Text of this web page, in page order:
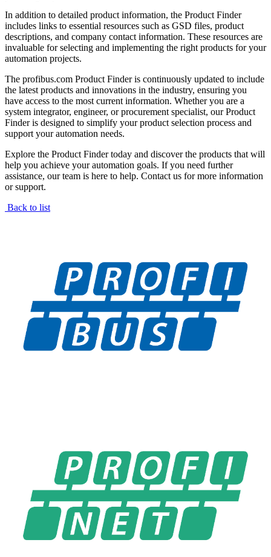
In addition to detailed product information, the Product Finder
includes links to essential resources such as GSD files, product
descriptions, and company contact information. These resources are
invaluable for selecting and implementing the right products for your
automation projects.
The profibus.com Product Finder is continuously updated to include
the latest products and innovations in the industry, ensuring you
have access to the most current information. Whether you are a
system integrator, engineer, or procurement specialist, our Product
Finder is designed to simplify your product selection process and
support your automation needs.
Explore the Product Finder today and discover the products that will
help you achieve your automation goals. If you need further
assistance, our team is here to help. Contact us for more information
or support.
Back to list